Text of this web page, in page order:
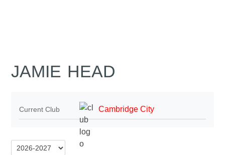
JAMIE HEAD
Current Club Cambridge City